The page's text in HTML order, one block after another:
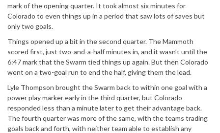
mark of the opening quarter. It took almost six minutes for
Colorado to even things up in a period that saw lots of saves but
only two goals.
Things opened up a bit in the second quarter. The Mammoth
scored first, just two-and-a-half minutes in, and it wasn’t until the
6:47 mark that the Swarm tied things up again. But then Colorado
went on a two-goal run to end the half, giving them the lead.
Lyle Thompson brought the Swarm back to within one goal with a
power play marker early in the third quarter, but Colorado
responded less than a minute later to get their advantage back.
The fourth quarter was more of the same, with the teams trading
goals back and forth, with neither team able to establish any